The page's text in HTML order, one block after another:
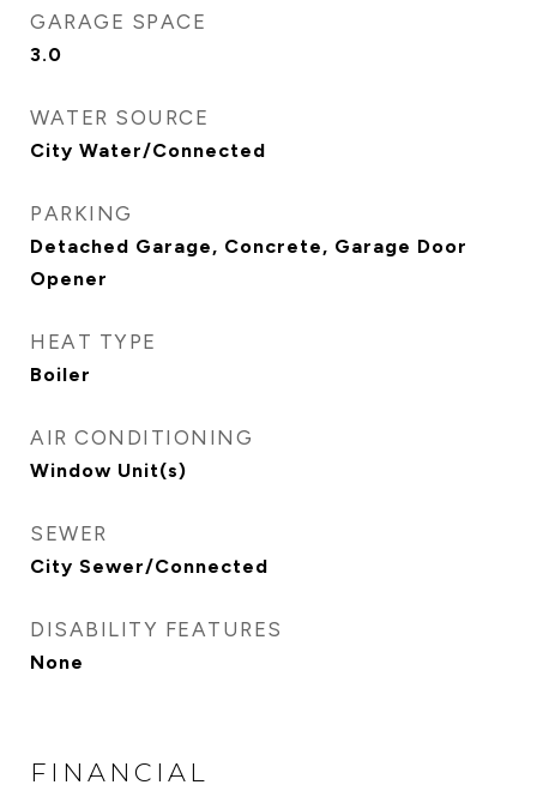
GARAGE SPACE
3.0
WATER SOURCE
City Water/Connected
PARKING
Detached Garage, Concrete, Garage Door
Opener
HEAT TYPE
Boiler
AIR CONDITIONING
Window Unit(s)
SEWER
City Sewer/Connected
DISABILITY FEATURES
None
FINANCIAL